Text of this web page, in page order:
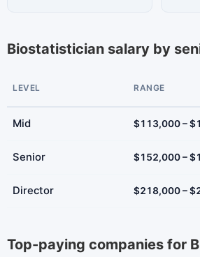
Biostatistician salary by
LEVEL RANGE
Mid $113,000 –
Senior $152,000 –
Director $218,000 –
Top-paying companies for